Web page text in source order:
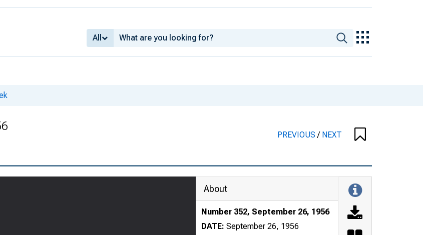
All
PREVIOUS/ NEXT
About
Number 352, September 26, 1956
DATE: September 26, 1956